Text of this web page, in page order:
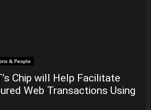
& People
Chip will Help Facilitate
Web Transactions Using